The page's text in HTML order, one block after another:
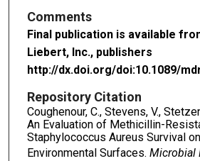
Comments
Final publication is available
Liebert, Inc., publishers
http://dx.doi.org/doi:10.1089/
Repository Citation
Coughenour, C., Stevens, V.,
An Evaluation of Methicillin-
Staphylococcus Aureus Survival
Environmental Surfaces. Microbial